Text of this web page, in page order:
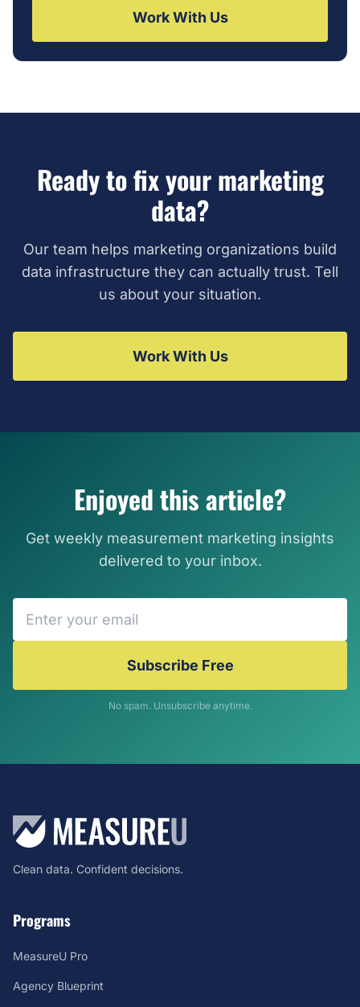
Work With Us
Ready to fix your marketing
data?
Our team helps marketing organizations build
data infrastructure they can actually trust. Tell
us about your situation.
Work With Us
Enjoyed this article?
Get weekly measurement marketing insights
delivered to your inbox.
Subscribe Free
No spam. Unsubscribe anytime.
Clean data. Confident decisions.
Programs
MeasureU Pro
Agency Blueprint